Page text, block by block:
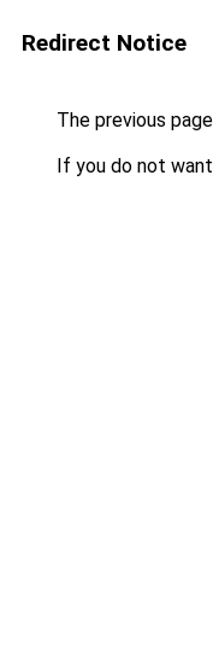
Redirect Notice
The previous
If you do not